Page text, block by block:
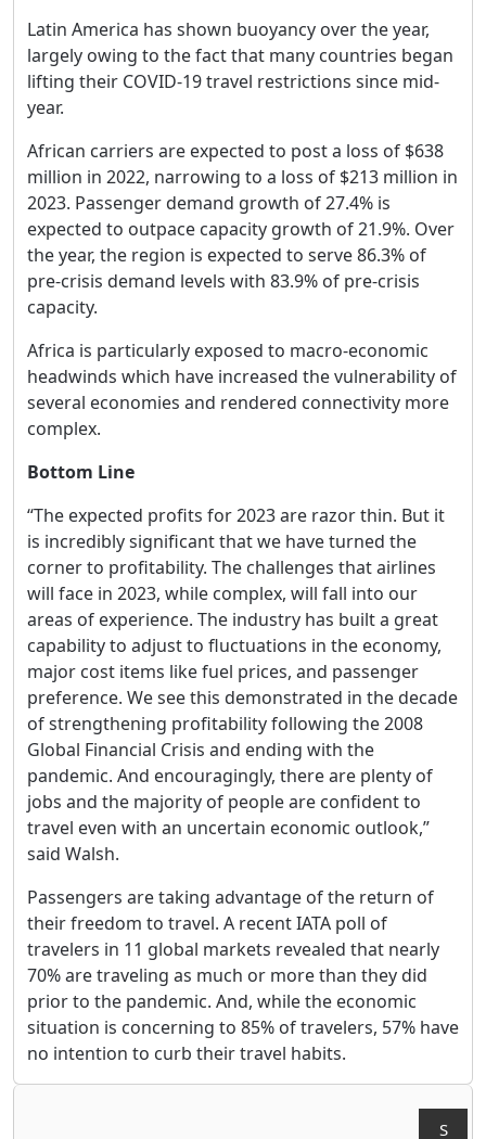
Latin America has shown buoyancy over the year,
largely owing to the fact that many countries began
lifting their COVID-19 travel restrictions since mid-
year.
African carriers are expected to post a loss of $638
million in 2022, narrowing to a loss of $213 million in
2023. Passenger demand growth of 27.4% is
expected to outpace capacity growth of 21.9%. Over
the year, the region is expected to serve 86.3% of
pre-crisis demand levels with 83.9% of pre-crisis
capacity.
Africa is particularly exposed to macro-economic
headwinds which have increased the vulnerability of
several economies and rendered connectivity more
complex.
Bottom Line
“The expected profits for 2023 are razor thin. But it
is incredibly significant that we have turned the
corner to profitability. The challenges that airlines
will face in 2023, while complex, will fall into our
areas of experience. The industry has built a great
capability to adjust to fluctuations in the economy,
major cost items like fuel prices, and passenger
preference. We see this demonstrated in the decade
of strengthening profitability following the 2008
Global Financial Crisis and ending with the
pandemic. And encouragingly, there are plenty of
jobs and the majority of people are confident to
travel even with an uncertain economic outlook,”
said Walsh.
Passengers are taking advantage of the return of
their freedom to travel. A recent IATA poll of
travelers in 11 global markets revealed that nearly
70% are traveling as much or more than they did
prior to the pandemic. And, while the economic
situation is concerning to 85% of travelers, 57% have
no intention to curb their travel habits.
S